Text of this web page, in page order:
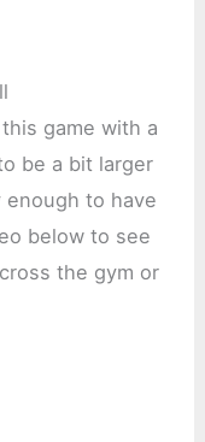
game with a
be a bit larger
to have
below to see
the gym or